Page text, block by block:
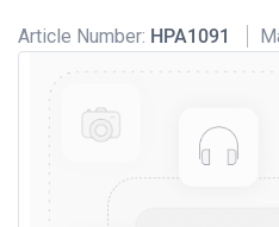
Article Number: HPA1091